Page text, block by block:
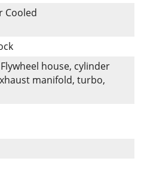
Cooled
house, cylinder
manifold, turbo,